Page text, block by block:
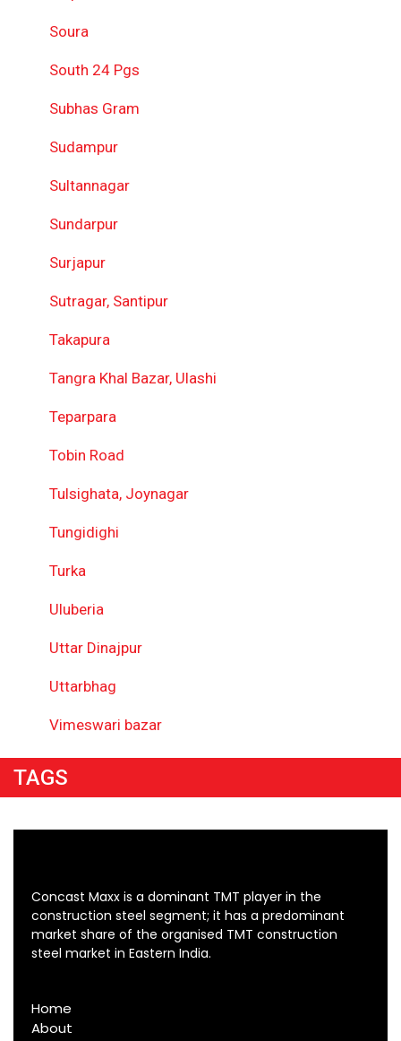
Soura
South 24 Pgs
Subhas Gram
Sudampur
Sultannagar
Sundarpur
Surjapur
Sutragar, Santipur
Takapura
Tangra Khal Bazar, Ulashi
Teparpara
Tobin Road
Tulsighata, Joynagar
Tungidighi
Turka
Uluberia
Uttar Dinajpur
Uttarbhag
Vimeswari bazar
TAGS
Concast Maxx is a dominant TMT player in the
construction steel segment; it has a predominant
market share of the organised TMT construction
steel market in Eastern India.
Home
About